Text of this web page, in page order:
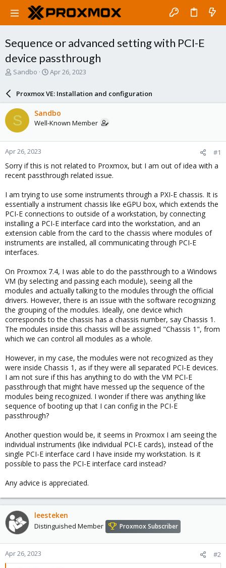
Sequence or advanced setting with PCI-E
device passthrough
T
a
d
s
t
a
r
t
e
r
Sandbo
S
a
r
d
a
e
Apr 26, 2023
Proxmox VE: Installation and configuration
S Sandbo
Well-Known Member
Apr 26, 2023 #1
Sorry if this is not related to Proxmox, but I am out of idea with a
recent passthrough related issue.
I am trying to use some instruments through a PXI-E chassis. It is
essentially a instrument chassis like eGPU box, which extends the
PCI-E connections to outside of a workstation, by connecting
installing a PCI-E interface card into the workstation, and an
extension cable from the card to the chassis where modules of
instruments are installed, all communicating through PCI-E
interfaces.
On Proxmox 7.4, I was able to do the passthrough to a Windows
VM (by selecting and passing each module), seeing all the
modules and actually talking to the modules through the official
drivers. However, there is an issue with the software recognizing
the grouping of the modules. Ideally, one device which
corresponds to the chassis has a chassis number, say Chassis 1.
The modules inside this chassis will be assigned "Chassis 1", from
which we can control all modules as a whole.
However, in my case, the modules were not recognized as they
were inside Chassis 1, as if they were all separated PCI-E devices.
I am not sure if this has anything to do with the VM PCI-E
passthrough that might have messed up the sequence of the
modules being recognized. I wonder if there was anything like
sequence of booting up that I can config in the PCI-E
passthrough?
Another question would be, it seems in Proxmox I am seeing the
individual instruments (like individual PCI-E cards), instead of the
single PCI-E interface card I have inside my workstation. Is it
possible to pass the PCI-E interface card instead?
Any advice is appreciated.
leesteken
Distinguished Member Proxmox Subscriber
Apr 26, 2023 #2